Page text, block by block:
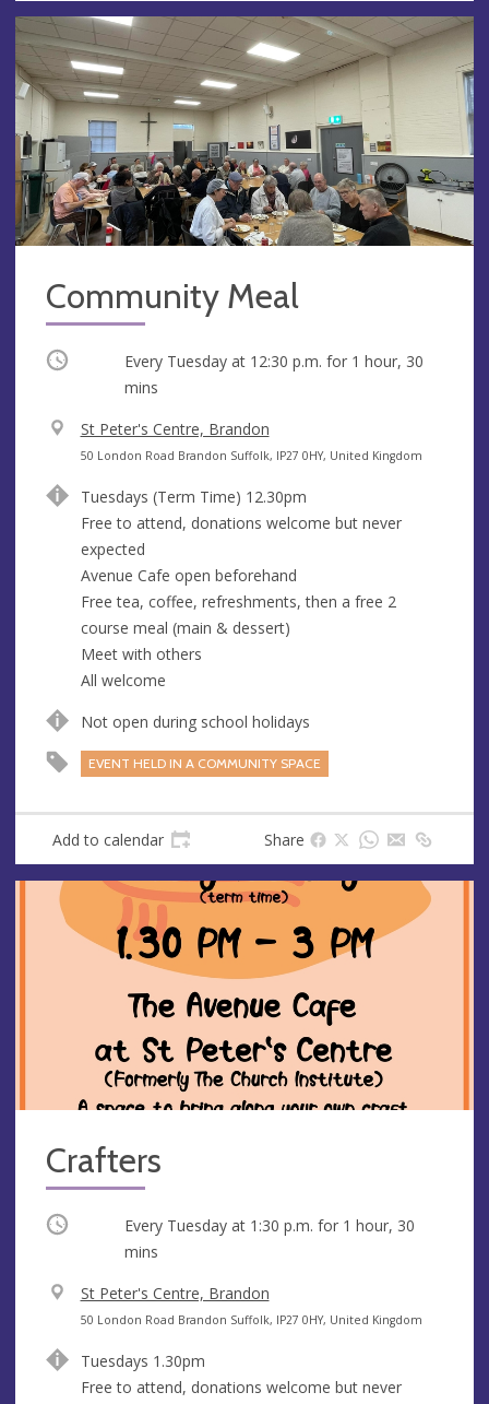
Community Meal
Occurring Every Tuesday at 12:30 p.m. for 1 hour, 30
mins
V
e
u
e
St Peter's Centre, Brandon
A
d
r
e
s
s
50 London Road Brandon Suffolk, IP27 0HY, United Kingdom
Tuesdays (Term Time) 12.30pm
Free to attend, donations welcome but never
expected
Avenue Cafe open beforehand
Free tea, coffee, refreshments, then a free 2
course meal (main & dessert)
Meet with others
All welcome
Not open during school holidays
EVENT HELD IN A COMMUNITY SPACE
Add to calendar Share
Crafters
Occurring Every Tuesday at 1:30 p.m. for 1 hour, 30
mins
V
e
u
e
St Peter's Centre, Brandon
A
d
r
50 London Road Brandon Suffolk, IP27 0HY, United Kingdom
Tuesdays 1.30pm
Free to attend, donations welcome but never